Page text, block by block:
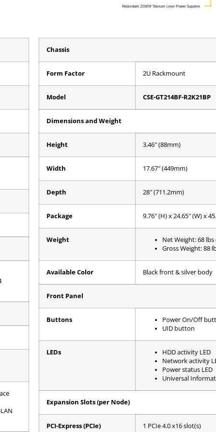
Chassis
Form Factor 2U Rackmount
Model CSE-GT214BF-R2K21BP
Dimensions and Weight
Height 3.46″ (88mm)
Width 17.67″ (449mm)
Depth 28″ (711.2mm)
Package 9.76″ (H) x 24.65″ (W) x
Weight
Net Weight: 68 lbs
Gross Weight: 88
Available Color Black front & silver body
Front Panel
Buttons
Power On/Off
UID button
LEDs
HDD activity LED
Network activity
Power status LED
Universal
Expansion Slots (per Node)
PCI-Express (PCIe) 1 PCIe 4.0 x16 slot(s)